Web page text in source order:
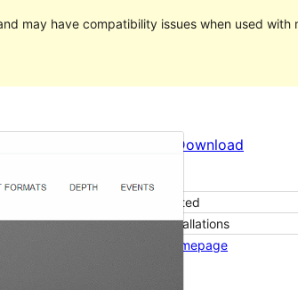
may have compatibility issues when used with
Download
Version
Last updated
Active installations
Theme homepage